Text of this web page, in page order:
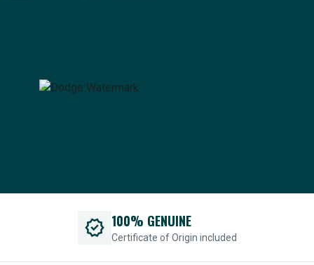
verified 100% GENUINE
Certificate of Origin included